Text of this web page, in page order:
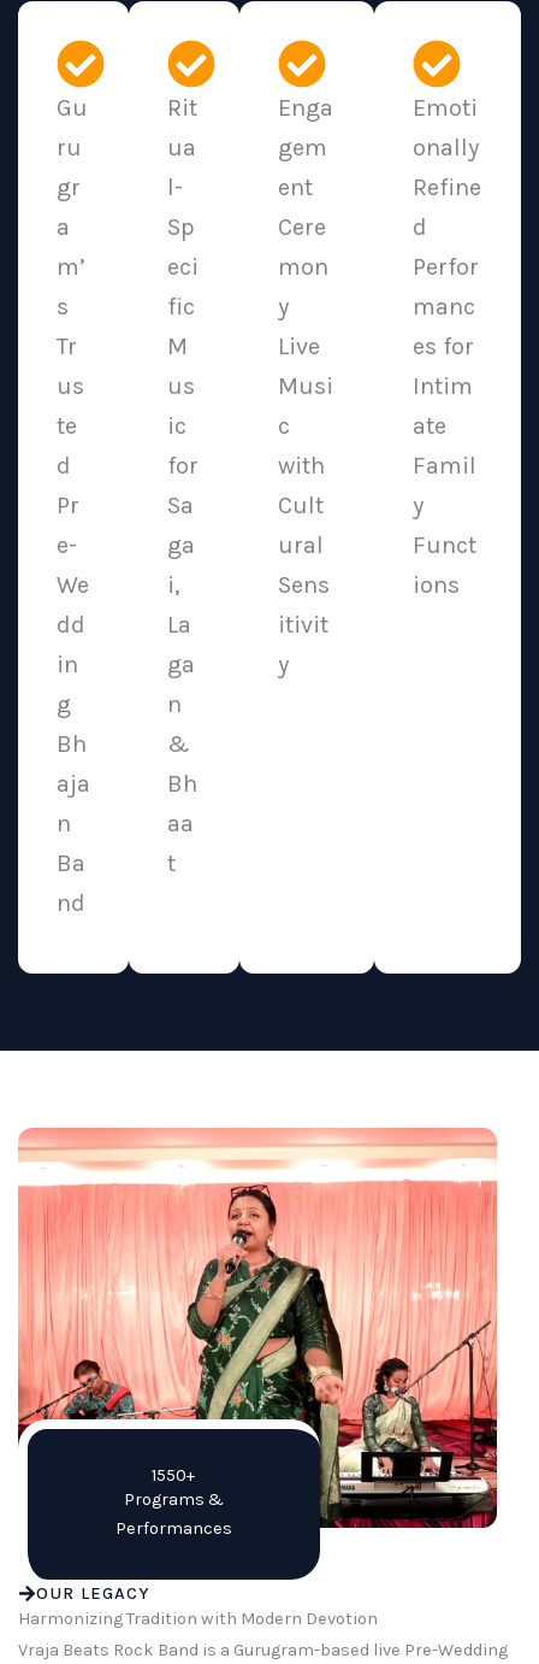
Gu
ru
gr
a
m’
s
Tr
us
te
d
Pr
e-
We
dd
in
g
Bh
aja
n
Ba
nd
Rit
ua
l-
Sp
eci
fic
M
us
ic
for
Sa
ga
i,
La
ga
n
&
Bh
aa
t
Enga
gem
ent
Cere
mon
y
Live
Musi
c
with
Cult
ural
Sens
itivit
y
Emoti
onally
Refine
d
Perfor
manc
es for
Intim
ate
Famil
y
Funct
ions
1550+
Programs &
Performances
OUR LEGACY
Harmonizing Tradition with Modern Devotion
Vraja Beats Rock Band is a Gurugram-based live Pre-Wedding